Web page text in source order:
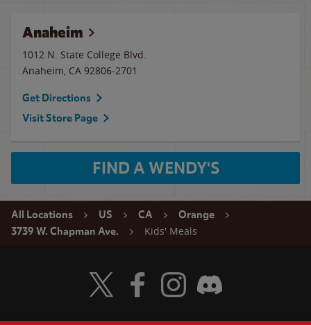
Anaheim
1012 N. State College Blvd.
Anaheim, CA 92806-2701
Get Directions
Visit Store Page
FIND A WENDY'S
All Locations US CA
Orange
3739 W. Chapman Ave.
Kids' Meals
Visit Wendy's Twitter
Visit Wendy's Facebook
Visit Wendy's Instagram
Visit Wendy's Discord